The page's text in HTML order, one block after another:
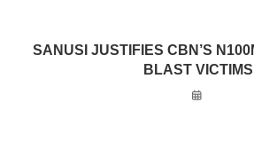
SANUSI JUSTIFIES CBN’S
BLAST VICTIMS